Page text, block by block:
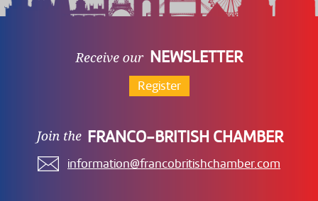
NEWSLETTER
Register
FRANCO-BRITISH CHAMBER
information@francobritishchamber.com